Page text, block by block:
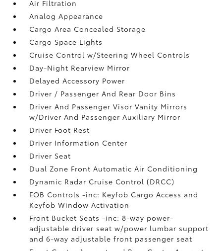
Air Filtration
Analog Appearance
Cargo Area Concealed Storage
Cargo Space Lights
Cruise Control w/Steering Wheel Controls
Day-Night Rearview Mirror
Delayed Accessory Power
Driver / Passenger And Rear Door Bins
Driver And Passenger Visor Vanity Mirrors
w/Driver And Passenger Auxiliary Mirror
Driver Foot Rest
Driver Information Center
Driver Seat
Dual Zone Front Automatic Air Conditioning
Dynamic Radar Cruise Control (DRCC)
FOB Controls -inc: Keyfob Cargo Access and
Keyfob Window Activation
Front Bucket Seats -inc: 8-way power-
adjustable driver seat w/power lumbar support
and 6-way adjustable front passenger seat